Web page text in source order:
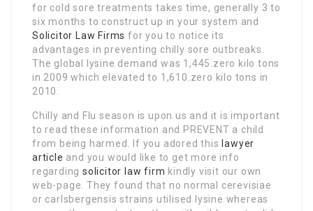
for cold sore treatments takes time, generally 3 to
six months to construct up in your system and
Solicitor Law Firms for you to notice its
advantages in preventing chilly sore outbreaks.
The global lysine demand was 1,445.zero kilo tons
in 2009 which elevated to 1,610.zero kilo tons in
2010.
Chilly and Flu season is upon us and it is important
to read these information and PREVENT a child
from being harmed. If you adored this lawyer
article and you would like to get more info
regarding solicitor law firm kindly visit our own
web-page. They found that no normal cerevisiae
or carlsbergensis strains utilised lysine whereas